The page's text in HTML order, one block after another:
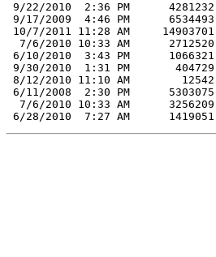
9/22/2010  2:36 PM      4281232
9/17/2009  4:46 PM      6534493
10/7/2011 11:28 AM     14903701
  7/6/2010 10:33 AM      2712520
6/10/2010  3:43 PM      1066321
9/30/2010  1:31 PM       404729
8/12/2010 11:10 AM        12542
6/11/2008  2:30 PM      5303075
  7/6/2010 10:33 AM      3256209
6/28/2010  7:27 AM      1419051